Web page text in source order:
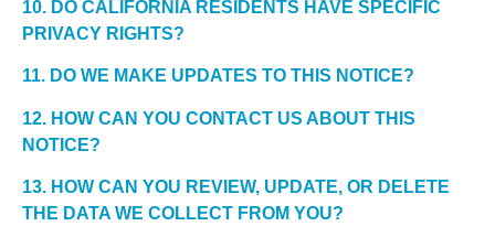
10. DO CALIFORNIA RESIDENTS HAVE SPECIFIC
PRIVACY RIGHTS?
11. DO WE MAKE UPDATES TO THIS NOTICE?
12. HOW CAN YOU CONTACT US ABOUT THIS
NOTICE?
13. HOW CAN YOU REVIEW, UPDATE, OR DELETE
THE DATA WE COLLECT FROM YOU?